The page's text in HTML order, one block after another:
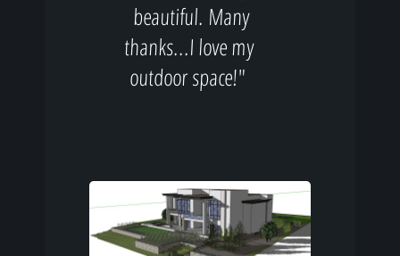
beautiful. Many
thanks...I love my
outdoor space!"